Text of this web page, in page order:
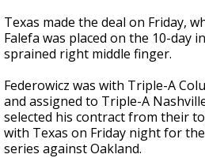
Texas made the deal on Friday,
Falefa was placed on the 10-day
sprained right middle finger.
Federowicz was with Triple-A
and assigned to Triple-A
selected his contract from their
with Texas on Friday night for
series against Oakland.